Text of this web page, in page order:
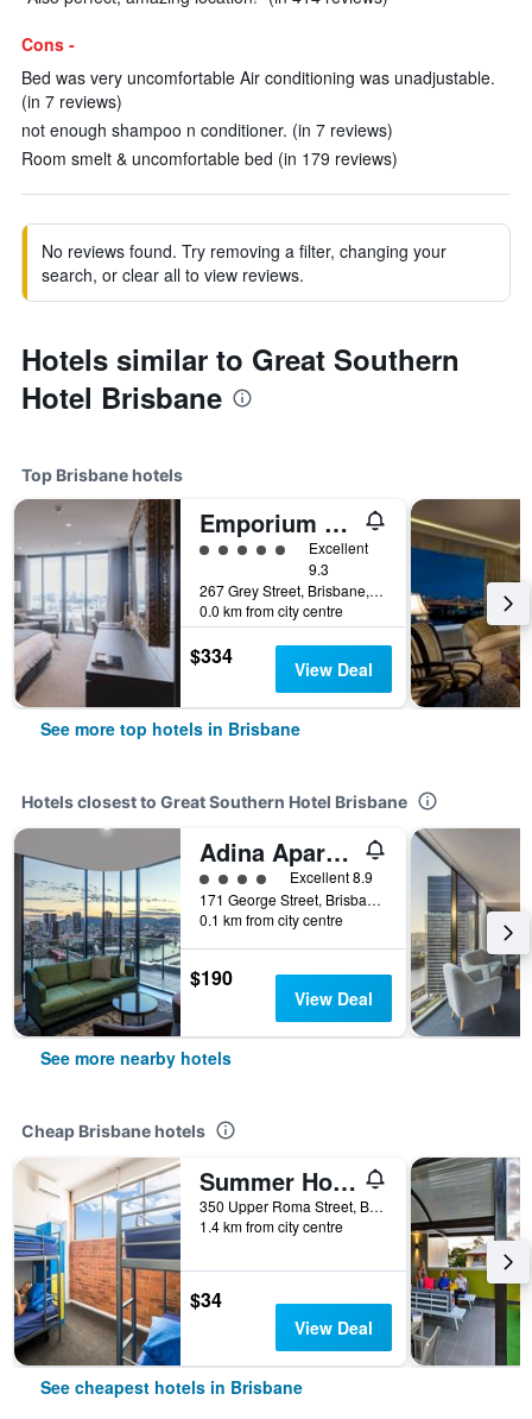
Cons -
Bed was very uncomfortable Air conditioning was unadjustable.
(in 7 reviews)
not enough shampoo n conditioner. (in 7 reviews)
Room smelt & uncomfortable bed (in 179 reviews)
No reviews found. Try removing a filter, changing your
search, or clear all to view reviews.
Hotels similar to Great Southern
Hotel Brisbane
Top Brisbane hotels
Emporium Hotel South Bank
5 class rating
Excellent
9.3
267 Grey Street, Brisbane, QLD, Australia
0.0 km from city centre
$334 View Deal
See more top hotels in Brisbane
Hotels closest to Great Southern Hotel Brisbane
Adina Apartment Hotel Brisbane
4 class ratingExcellent 8.9
171 George Street, Brisbane, QLD, Australia
0.1 km from city centre
$190
View Deal
See more nearby hotels
Cheap Brisbane hotels
Summer House Brisbane - Hostel
350 Upper Roma Street, Brisbane, QLD, Australia
1.4 km from city centre
$34
View Deal
See cheapest hotels in Brisbane